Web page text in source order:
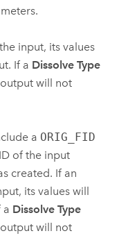
input, its values
If a Dissolve Type
will not
a ORIG_FID
of the input
created. If an
its values will
a Dissolve Type
will not